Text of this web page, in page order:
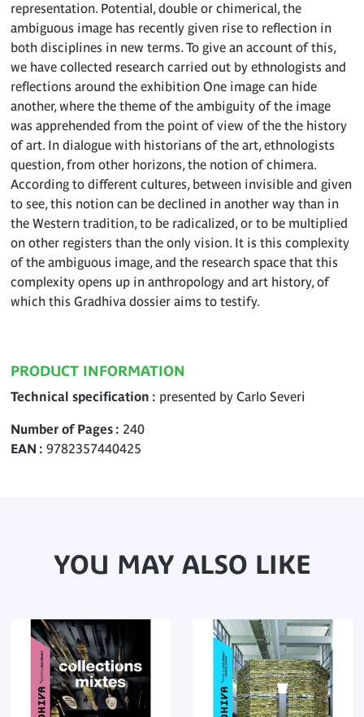
representation. Potential, double or chimerical, the
ambiguous image has recently given rise to reflection in
both disciplines in new terms. To give an account of this,
we have collected research carried out by ethnologists and
reflections around the exhibition One image can hide
another, where the theme of the ambiguity of the image
was apprehended from the point of view of the the history
of art. In dialogue with historians of the art, ethnologists
question, from other horizons, the notion of chimera.
According to different cultures, between invisible and given
to see, this notion can be declined in another way than in
the Western tradition, to be radicalized, or to be multiplied
on other registers than the only vision. It is this complexity
of the ambiguous image, and the research space that this
complexity opens up in anthropology and art history, of
which this Gradhiva dossier aims to testify.
PRODUCT INFORMATION
Technical specification presented by Carlo Severi
Number of Pages
240
EAN
9782357440425
YOU MAY ALSO LIKE